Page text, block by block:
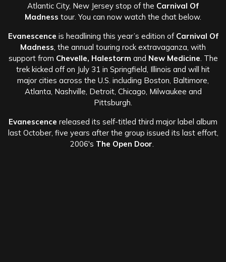
Atlantic City, New Jersey stop of the Carnival Of
Madness tour. You can now watch the chat below.
Evanescence is headlining this year’s edition of Carnival Of
Madness , the annual touring rock extravaganza, with
support from Chevelle, Halestorm and New Medicine . The
trek kicked off on July 31 in Springfield, Illinois and will hit
major cities across the U.S. including Boston, Baltimore,
Atlanta, Nashville, Detroit, Chicago, Milwaukee and
Pittsburgh.
Evanescence released its self-titled third major label album
last October, five years after the group issued its last effort,
2006′s The Open Door